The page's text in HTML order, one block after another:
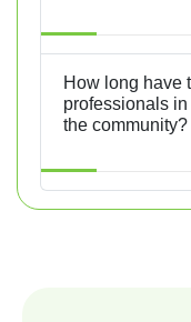
How long have
professionals
the community?